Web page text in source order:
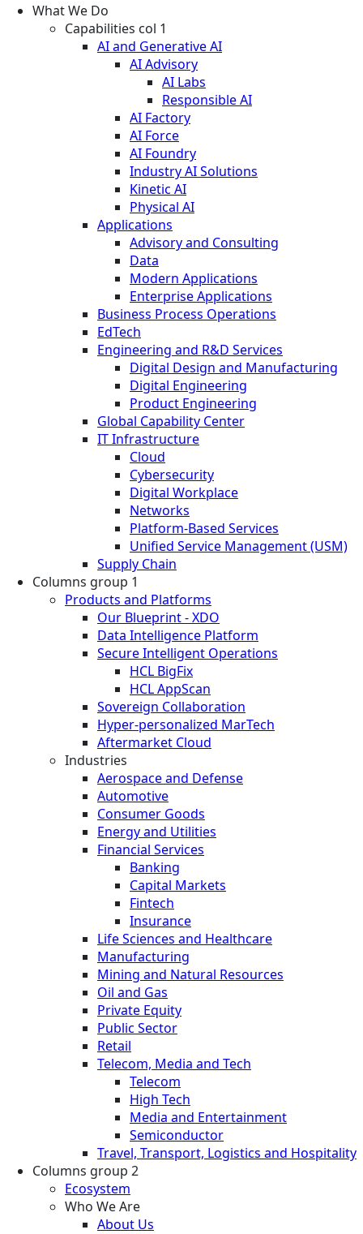
What We Do
Capabilities col 1
AI and Generative AI
AI Advisory
AI Labs
Responsible AI
AI Factory
AI Force
AI Foundry
Industry AI Solutions
Kinetic AI
Physical AI
Applications
Advisory and Consulting
Data
Modern Applications
Enterprise Applications
Business Process Operations
EdTech
Engineering and R&D Services
Digital Design and Manufacturing
Digital Engineering
Product Engineering
Global Capability Center
IT Infrastructure
Cloud
Cybersecurity
Digital Workplace
Networks
Platform-Based Services
Unified Service Management (USM)
Supply Chain
Columns group 1
Products and Platforms
Our Blueprint - XDO
Data Intelligence Platform
Secure Intelligent Operations
HCL BigFix
HCL AppScan
Sovereign Collaboration
Hyper-personalized MarTech
Aftermarket Cloud
Industries
Aerospace and Defense
Automotive
Consumer Goods
Energy and Utilities
Financial Services
Banking
Capital Markets
Fintech
Insurance
Life Sciences and Healthcare
Manufacturing
Mining and Natural Resources
Oil and Gas
Private Equity
Public Sector
Retail
Telecom, Media and Tech
Telecom
High Tech
Media and Entertainment
Semiconductor
Travel, Transport, Logistics and Hospitality
Columns group 2
Ecosystem
Who We Are
About Us